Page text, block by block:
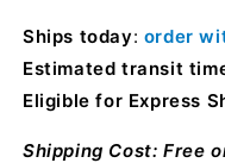
Ships today: order
Estimated transit
Eligible for Express
Shipping Cost: Free